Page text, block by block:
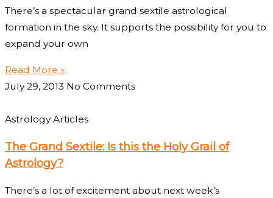
There’s a spectacular grand sextile astrological
formation in the sky. It supports the possibility for you to
expand your own
Read More »
July 29, 2013 No Comments
Astrology Articles
The Grand Sextile: Is this the Holy Grail of
Astrology?
There’s a lot of excitement about next week’s